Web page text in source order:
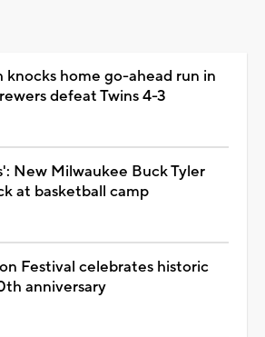
knocks home go-ahead run in
defeat Twins 4-3
New Milwaukee Buck Tyler
at basketball camp
Festival celebrates historic
anniversary